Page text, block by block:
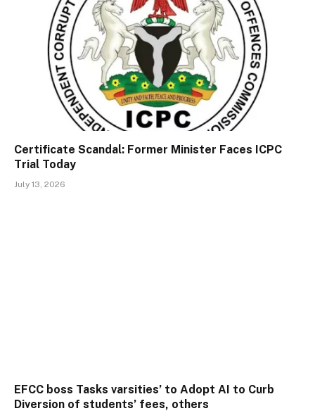
Certificate Scandal: Former Minister Faces ICPC
Trial Today
July 13, 2026
EFCC boss Tasks varsities’ to Adopt AI to Curb
Diversion of students’ fees, others